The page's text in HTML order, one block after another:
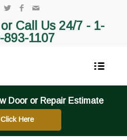
Call Us 24/7 - 1-
893-1107
Door or Repair Estimate
Click Here